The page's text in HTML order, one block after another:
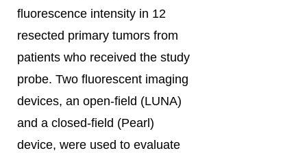
fluorescence intensity in 12
resected primary tumors from
patients who received the study
probe. Two fluorescent imaging
devices, an open-field (LUNA)
and a closed-field (Pearl)
device, were used to evaluate